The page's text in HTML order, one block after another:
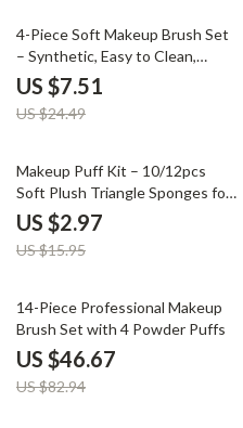
69% off
4-Piece Soft Makeup Brush Set
– Synthetic, Easy to Clean,
Perfect for Eyes & Face
US $7.51
US $24.49
81% off
Makeup Puff Kit – 10/12pcs
Soft Plush Triangle Sponges for
Powder & Liquid
US $2.97
US $15.95
44% off
14-Piece Professional Makeup
Brush Set with 4 Powder Puffs
US $46.67
US $82.94